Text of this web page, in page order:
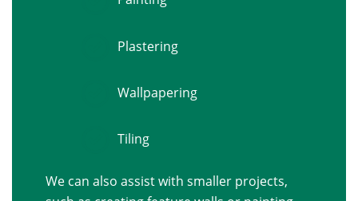
Plastering
Wallpapering
Tiling
We can also assist with smaller projects,